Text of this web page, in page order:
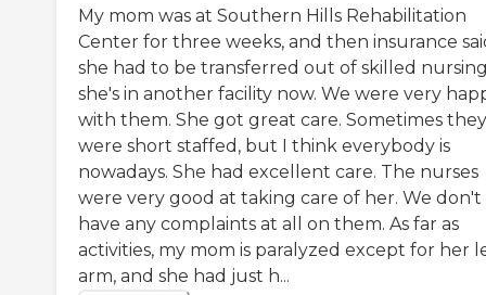
My mom was at Southern Hills Rehabilitation
Center for three weeks, and then insurance
she had to be transferred out of skilled
she's in another facility now. We were very
with them. She got great care. Sometimes they
were short staffed, but I think everybody is
nowadays. She had excellent care. The nurses
were very good at taking care of her. We don't
have any complaints at all on them. As far as
activities, my mom is paralyzed except for her
arm, and she had just h...